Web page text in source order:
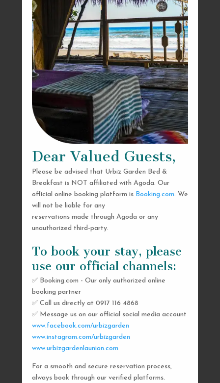
Dear Valued Guests,
Please be advised that Urbiz Garden Bed &
Breakfast is NOT affiliated with Agoda. Our
official online booking platform is Booking.com. We
will not be liable for any
reservations made through Agoda or any
unauthorized third-party.
To book your stay, please
use our official channels:
✅ Booking.com - Our only authorized online
booking partner
✅ Call us directly at 0917 116 4868
✅ Message us on our official social media account
www.facebook.com/urbizgarden
www.instagram.com/urbizgarden
www.urbizgardenlaunion.com
For a smooth and secure reservation process,
always book through our verified platforms.
SEND US A MESSAGE
AND WE’LL GET
BACK TO YOU
SHORTLY